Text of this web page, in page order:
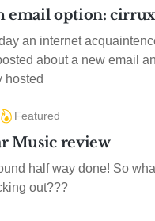
email option: cirrux
an internet
about a new email
hosted
Featured
Music review
half way done! So
out???